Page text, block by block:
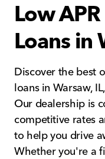
Low
Loans in
Discover the best
loans in Warsaw,
Our dealership is
competitive rates
to help you drive
Whether you're a